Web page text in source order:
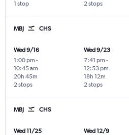
1 stop 2 stops
MBJ CHS
Wed 9/16
1:00 pm -
10:45 am
2 stops
20h 45m
Wed 9/23
7:41 pm -
12:53 pm
2 stops
18h 12m
MBJ CHS
Wed 11/25
Wed 12/9